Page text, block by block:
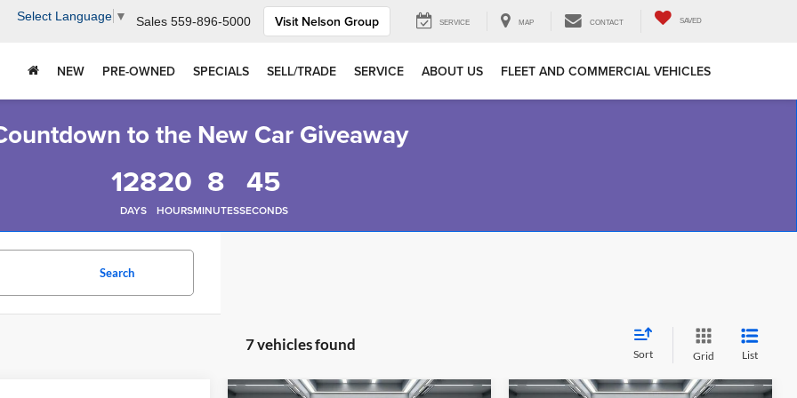
Select Language ▼ Sales 559-896-5000 Visit Nelson Group SERVICE MAP CONTACT SAVED
NEW PRE-OWNED SPECIALS SELL/TRADE SERVICE ABOUT US FLEET AND COMMERCIAL VEHICLES
to the New Car Giveaway
128
DAYS
20
HOURS
8
MINUTES
44
SECONDS
Search
7 vehicles found
Sort Grid List